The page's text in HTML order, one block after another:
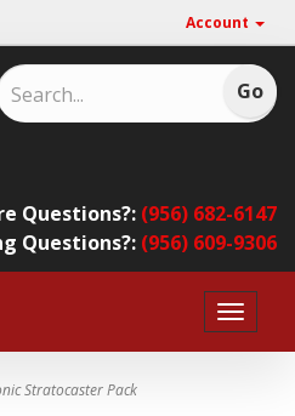
Account
Questions?: (956) 682-6147
Questions?: (956) 609-9306
Toggle
Stratocaster Pack